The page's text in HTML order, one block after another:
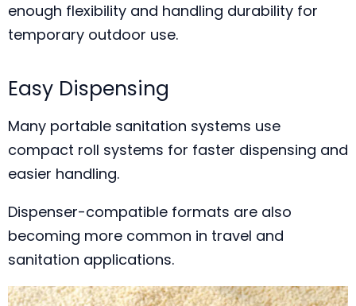
enough flexibility and handling durability for
temporary outdoor use.
Easy Dispensing
Many portable sanitation systems use
compact roll systems for faster dispensing and
easier handling.
Dispenser-compatible formats are also
becoming more common in travel and
sanitation applications.